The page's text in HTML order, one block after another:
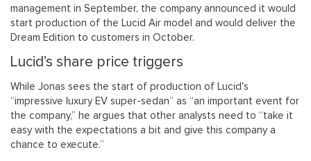
management in September, the company announced it would
start production of the Lucid Air model and would deliver the
Dream Edition to customers in October.
Lucid’s share price triggers
While Jonas sees the start of production of Lucid's
“impressive luxury EV super-sedan” as “an important event for
the company,” he argues that other analysts need to “take it
easy with the expectations a bit and give this company a
chance to execute.”